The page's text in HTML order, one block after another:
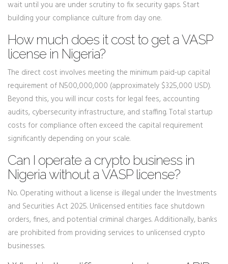
wait until you are under scrutiny to fix security gaps. Start
building your compliance culture from day one.
How much does it cost to get a VASP
license in Nigeria?
The direct cost involves meeting the minimum paid-up capital
requirement of N500,000,000 (approximately $325,000 USD).
Beyond this, you will incur costs for legal fees, accounting
audits, cybersecurity infrastructure, and staffing. Total startup
costs for compliance often exceed the capital requirement
significantly depending on your scale.
Can I operate a crypto business in
Nigeria without a VASP license?
No. Operating without a license is illegal under the Investments
and Securities Act 2025. Unlicensed entities face shutdown
orders, fines, and potential criminal charges. Additionally, banks
are prohibited from providing services to unlicensed crypto
businesses.